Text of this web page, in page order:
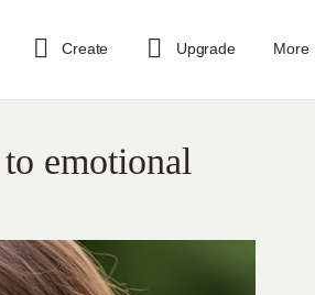
Create Upgrade More
emotional